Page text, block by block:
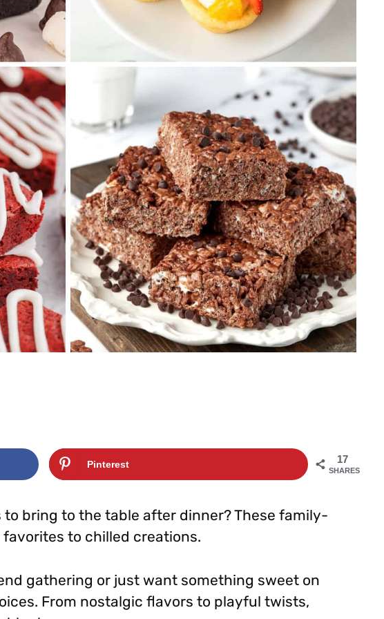
17
SHARES
Pinterest
bring to the table after dinner? These family-
to chilled creations.
gathering or just want something sweet on
From nostalgic flavors to playful twists,